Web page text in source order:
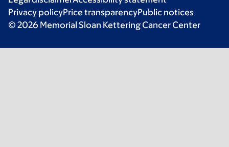
Privacy policyPrice transparencyPublic notices
© 2026 Memorial Sloan Kettering Cancer Center